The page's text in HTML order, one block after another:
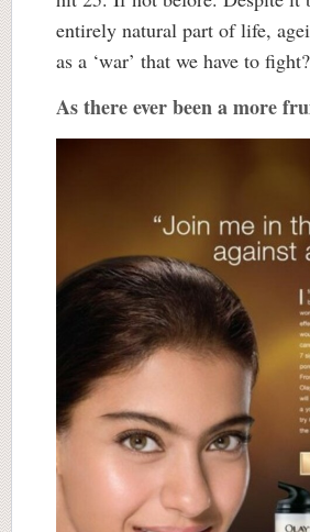
entirely natural part of life,
as a ‘war’ that we have to fight?
As there ever been a more